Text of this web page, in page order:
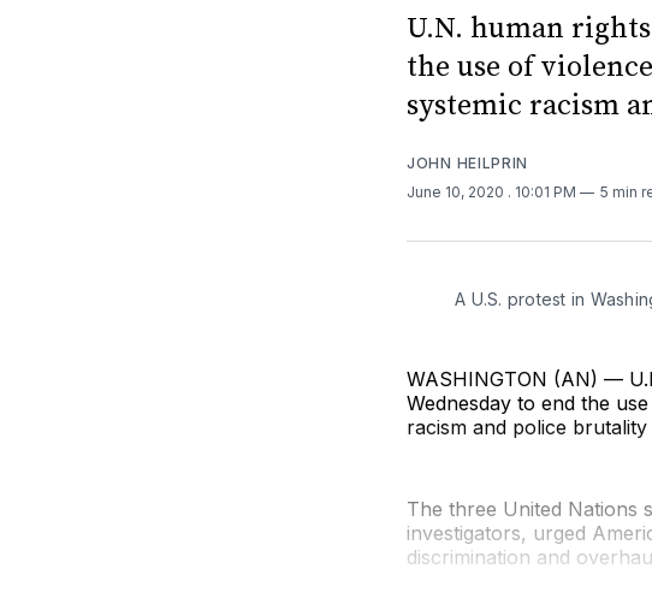
U.N. human
the use of
systemic racism
JOHN HEILPRIN
June 10, 2020 . 10:01 PM 5 min
A U.S. protest in
WASHINGTON (AN) —
Wednesday to end the
racism and police
The three United Nations
investigators, urged
discrimination and